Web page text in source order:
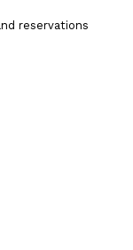
cart.
reservations